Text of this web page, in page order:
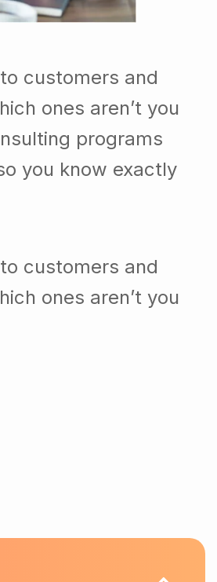
customers and
ones aren’t you
programs
you know exactly
customers and
ones aren’t you